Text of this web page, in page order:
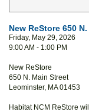
New ReStore 650
Friday, May 29, 2026
9:00 AM - 1:00 PM
New ReStore
650 N. Main Street
Leominster, MA 01453
Habitat NCM ReStore